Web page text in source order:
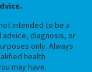
intended to be a
diagnosis, or
only. Always
health
may have.